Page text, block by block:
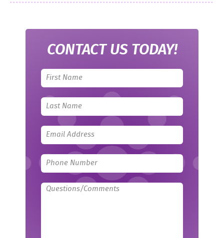
CONTACT US TODAY!
Leave
this
field
blank